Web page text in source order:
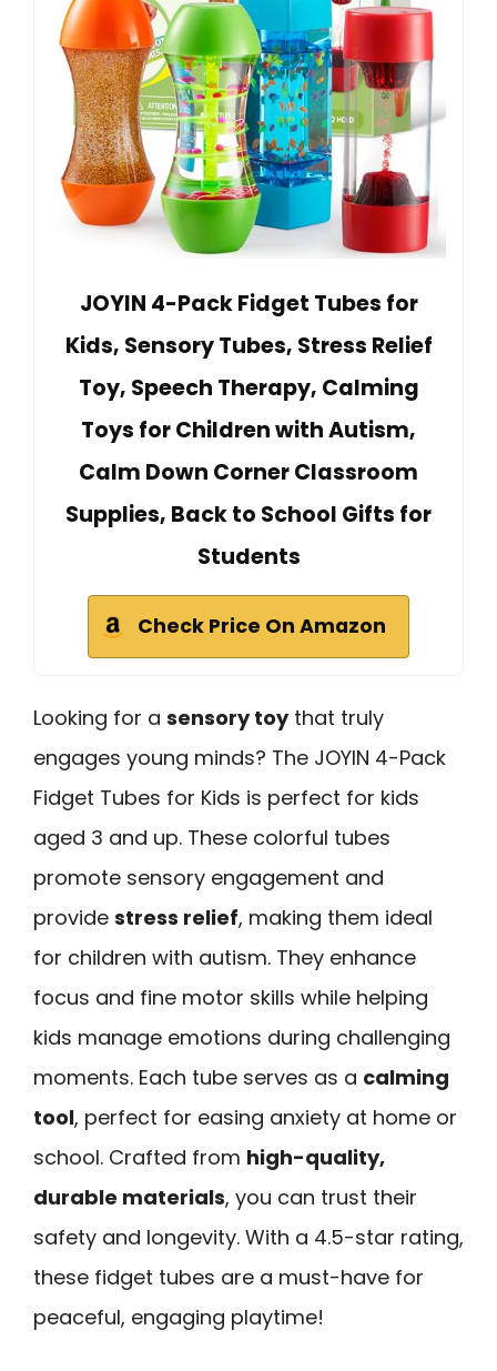
JOYIN 4-Pack Fidget Tubes for
Kids, Sensory Tubes, Stress Relief
Toy, Speech Therapy, Calming
Toys for Children with Autism,
Calm Down Corner Classroom
Supplies, Back to School Gifts for
Students
Check Price On Amazon
Looking for a sensory toythat truly
engages young minds? The JOYIN 4-Pack
Fidget Tubes for Kids is perfect for kids
aged 3 and up. These colorful tubes
promote sensory engagement and
provide stress relief, making them ideal
for children with autism. They enhance
focus and fine motor skills while helping
kids manage emotions during challenging
moments. Each tube serves as a calming
tool, perfect for easing anxiety at home or
school. Crafted from high-quality,
durable materials, you can trust their
safety and longevity. With a 4.5-star rating,
these fidget tubes are a must-have for
peaceful, engaging playtime!